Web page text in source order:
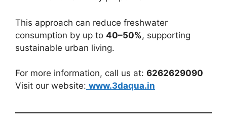
This approach can reduce freshwater
consumption by up to 40–50%, supporting
sustainable urban living.
For more information, call us at: 6262629090
Visit our website: www.3daqua.in